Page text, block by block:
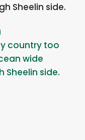
Sheelin side.
country too
wide
Sheelin side.